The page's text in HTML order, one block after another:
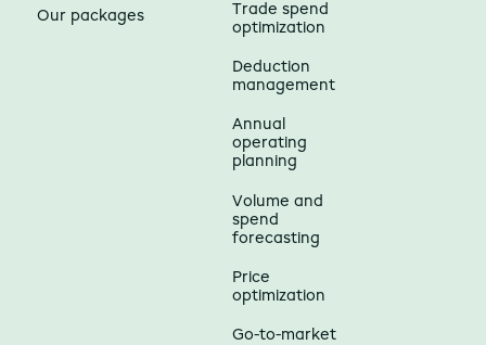
Our packages
Trade spend
optimization
Deduction
management
Annual
operating
planning
Volume and
spend
forecasting
Price
optimization
Go-to-market